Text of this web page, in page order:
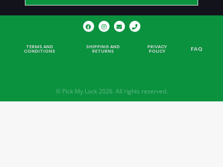
TERMS AND
CONDITIONS
SHIPPING AND
RETURNS
PRIVACY
POLICY FAQ
© Pick My Lock 2026. All rights reserved.